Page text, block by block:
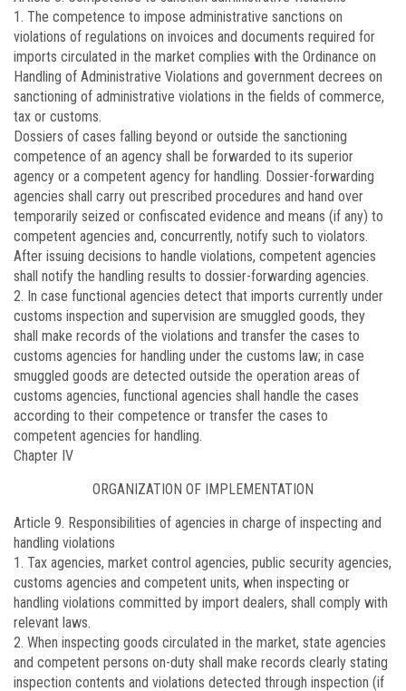
1. The competence to impose administrative sanctions on
violations of regulations on invoices and documents required for
imports circulated in the market complies with the Ordinance on
Handling of Administrative Violations and government decrees on
sanctioning of administrative violations in the fields of commerce,
tax or customs.
Dossiers of cases falling beyond or outside the sanctioning
competence of an agency shall be forwarded to its superior
agency or a competent agency for handling. Dossier-forwarding
agencies shall carry out prescribed procedures and hand over
temporarily seized or confiscated evidence and means (if any) to
competent agencies and, concurrently, notify such to violators.
After issuing decisions to handle violations, competent agencies
shall notify the handling results to dossier-forwarding agencies.
2. In case functional agencies detect that imports currently under
customs inspection and supervision are smuggled goods, they
shall make records of the violations and transfer the cases to
customs agencies for handling under the customs law; in case
smuggled goods are detected outside the operation areas of
customs agencies, functional agencies shall handle the cases
according to their competence or transfer the cases to
competent agencies for handling.
Chapter IV
ORGANIZATION OF IMPLEMENTATION
Article 9. Responsibilities of agencies in charge of inspecting and
handling violations
1. Tax agencies, market control agencies, public security agencies,
customs agencies and competent units, when inspecting or
handling violations committed by import dealers, shall comply with
relevant laws.
2. When inspecting goods circulated in the market, state agencies
and competent persons on-duty shall make records clearly stating
inspection contents and violations detected through inspection (if